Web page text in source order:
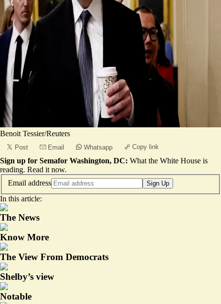
Benoit Tessier/Reuters
Post Email Whatsapp Copy link
Sign up for Semafor Washington, DC: What the White House is
reading. Read it now.
Email address
Sign Up
In this article:
The News
Know More
The View From Democrats
Shelby’s view
Notable